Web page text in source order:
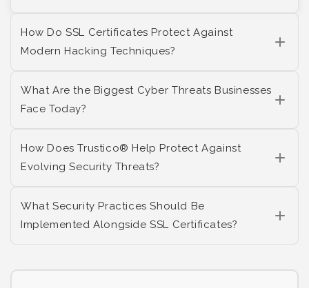
How Do SSL Certificates Protect Against
Modern Hacking Techniques?
What Are the Biggest Cyber Threats Businesses
Face Today?
How Does Trustico® Help Protect Against
Evolving Security Threats?
What Security Practices Should Be
Implemented Alongside SSL Certificates?